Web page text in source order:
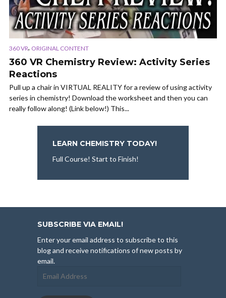
360 VR, ORIGINAL CONTENT
360 VR Chemistry Review: Activity Series
Reactions
Pull up a chair in VIRTUAL REALITY for a review of using activity
series in chemistry! Download the worksheet and then you can
really follow along! (Link below!) This...
LEARN CHEMISTRY TODAY!
Full Course! Start to Finish!
SUBSCRIBE VIA EMAIL!
Enter your email address to subscribe to this
blog and receive notifications of new posts by
email.
Address